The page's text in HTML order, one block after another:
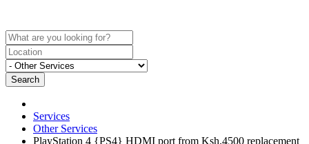
Search
Services
Other Services
PlayStation 4 {PS4} HDMI port from Ksh.4500 replacement